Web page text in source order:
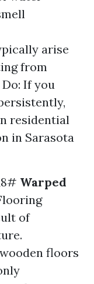
arise
from
If you
residential
in Sarasota
Warped
of
floors